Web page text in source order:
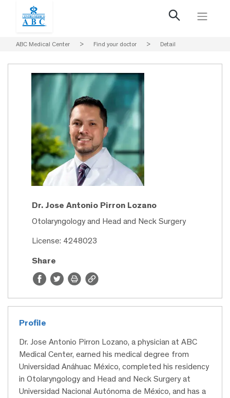
ABC Medical Center > Find your doctor > Detail
Dr. Jose Antonio Pirron Lozano
Otolaryngology and Head and Neck Surgery
License: 4248023
Share
Profile
Dr. Jose Antonio Pirron Lozano, a physician at ABC
Medical Center, earned his medical degree from
Universidad Anáhuac México, completed his residency
in Otolaryngology and Head and Neck Surgery at
Universidad Nacional Autónoma de México, and has a